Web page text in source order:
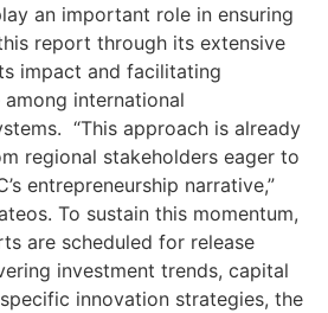
an important role in ensuring
report through its extensive
impact and facilitating
international
“This approach is already
regional stakeholders eager to
entrepreneurship narrative,”
To sustain this momentum,
are scheduled for release
investment trends, capital
innovation strategies, the